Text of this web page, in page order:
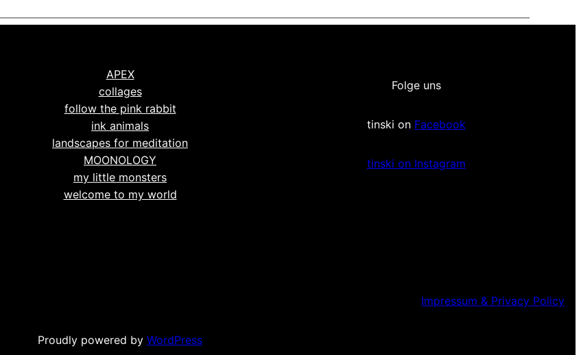
APEX
collages
follow the pink rabbit
ink animals
landscapes for meditation
MOONOLOGY
my little monsters
welcome to my world
Folge uns
tinski on Facebook
tinski on Instagram
Impressum & Privacy Policy
Proudly powered by WordPress